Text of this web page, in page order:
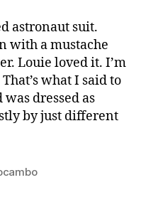
astronaut suit.
with a mustache
Louie loved it. I’m
That’s what I said to
dressed as
by just different